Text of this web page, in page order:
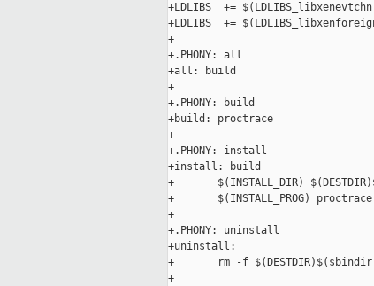
+LDLIBS  +=
+LDLIBS  +=
+
+.PHONY: all
+all: build
+
+.PHONY: build
+build: proctrace
+
+.PHONY: install
+install: build
+       $(INSTALL_DIR)
+       $(INSTALL_PROG)
+
+.PHONY: uninstall
+uninstall:
+       rm -f
+